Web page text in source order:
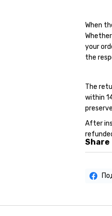
When
your
the
The
within
After
Share